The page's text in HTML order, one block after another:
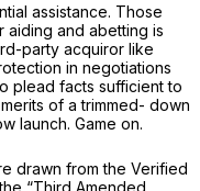
assistance. Those
aiding and abetting is
party acquiror like
in negotiations
plead facts sufficient to
of a trimmed- down
launch. Game on.
drawn from the Verified
“Third Amended